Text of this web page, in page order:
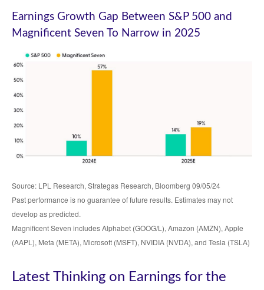
Earnings Growth Gap Between S&P 500 and
Magnificent Seven To Narrow in 2025
Source: LPL Research, Strategas Research, Bloomberg 09/05/24
Past performance is no guarantee of future results. Estimates may not
develop as predicted.
Magnificent Seven includes Alphabet (GOOG/L), Amazon (AMZN), Apple
(AAPL), Meta (META), Microsoft (MSFT), NVIDIA (NVDA), and Tesla (TSLA)
Latest Thinking on Earnings for the